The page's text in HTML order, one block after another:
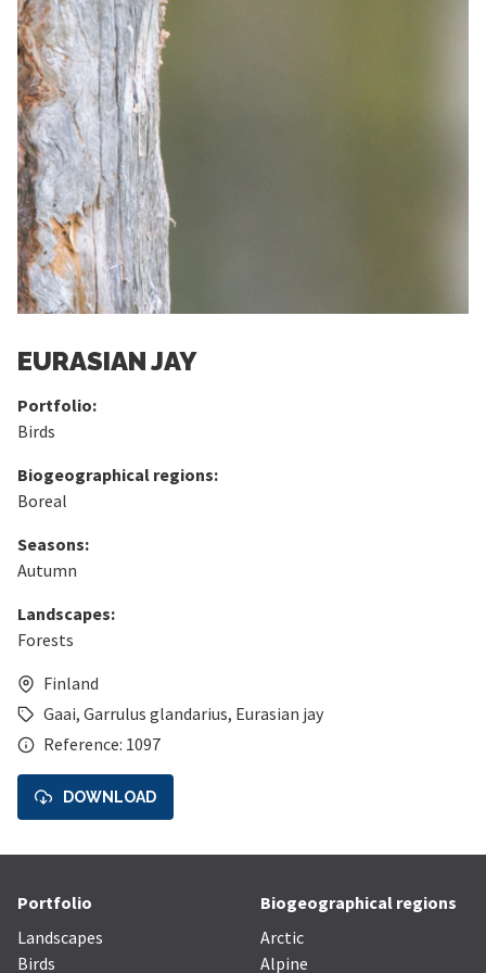
EURASIAN JAY
Portfolio:
Birds
Biogeographical regions:
Boreal
Seasons:
Autumn
Landscapes:
Forests
Finland
Gaai, Garrulus glandarius, Eurasian jay
Reference: 1097
DOWNLOAD
Portfolio
Landscapes
Birds
Biogeographical regions
Arctic
Alpine